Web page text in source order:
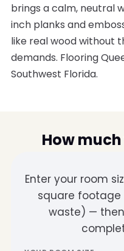
brings a calm, neutral
inch planks and
like real wood without
demands. Flooring
Southwest Florida.
How
Enter your room
square
waste) —